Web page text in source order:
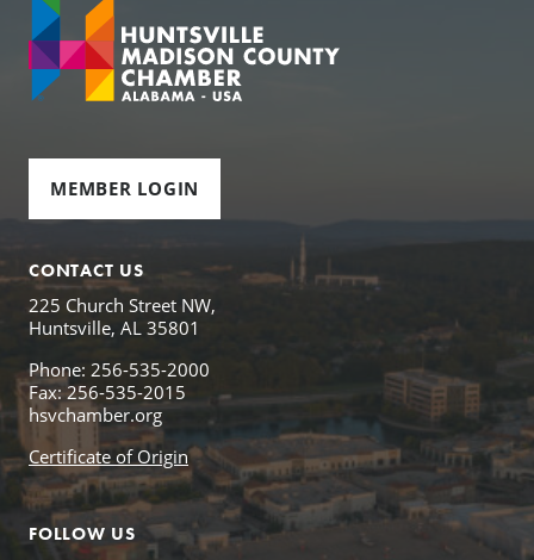
MEMBER LOGIN
CONTACT US
225 Church Street NW,
Huntsville, AL 35801
Phone: 256-535-2000
Fax: 256-535-2015
hsvchamber.org
Certificate of Origin
FOLLOW US